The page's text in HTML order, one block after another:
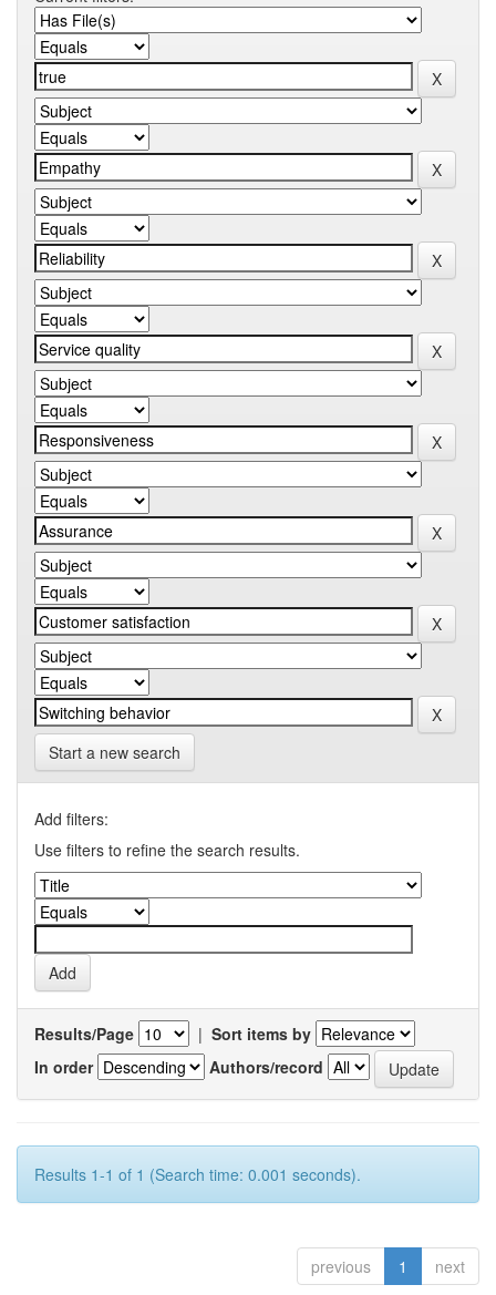
Start a new search
Add filters:
Use filters to refine the search results.
Results/Page | Sort items by
In order
Authors/record
Results 1-1 of 1 (Search time: 0.001 seconds).
previous 1 next